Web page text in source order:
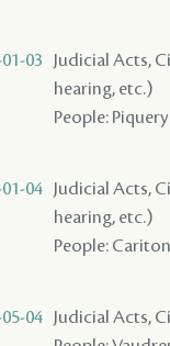
03
Judicial Acts,
hearing, etc.)
People:
04
Judicial Acts,
hearing, etc.)
People:
04
Judicial Acts,